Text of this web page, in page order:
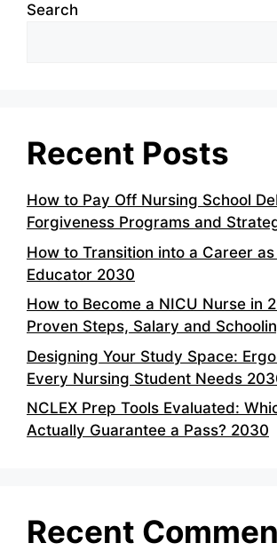
Search
Recent Posts
How to Pay Off Nursing School
Forgiveness Programs and
How to Transition into a Career
Educator 2030
How to Become a NICU Nurse in
Proven Steps, Salary and
Designing Your Study Space:
Every Nursing Student Needs
NCLEX Prep Tools Evaluated:
Actually Guarantee a Pass? 2030
Recent